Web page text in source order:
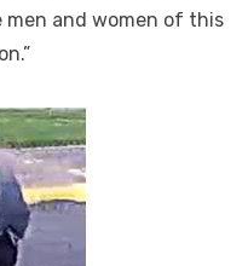
and women of this